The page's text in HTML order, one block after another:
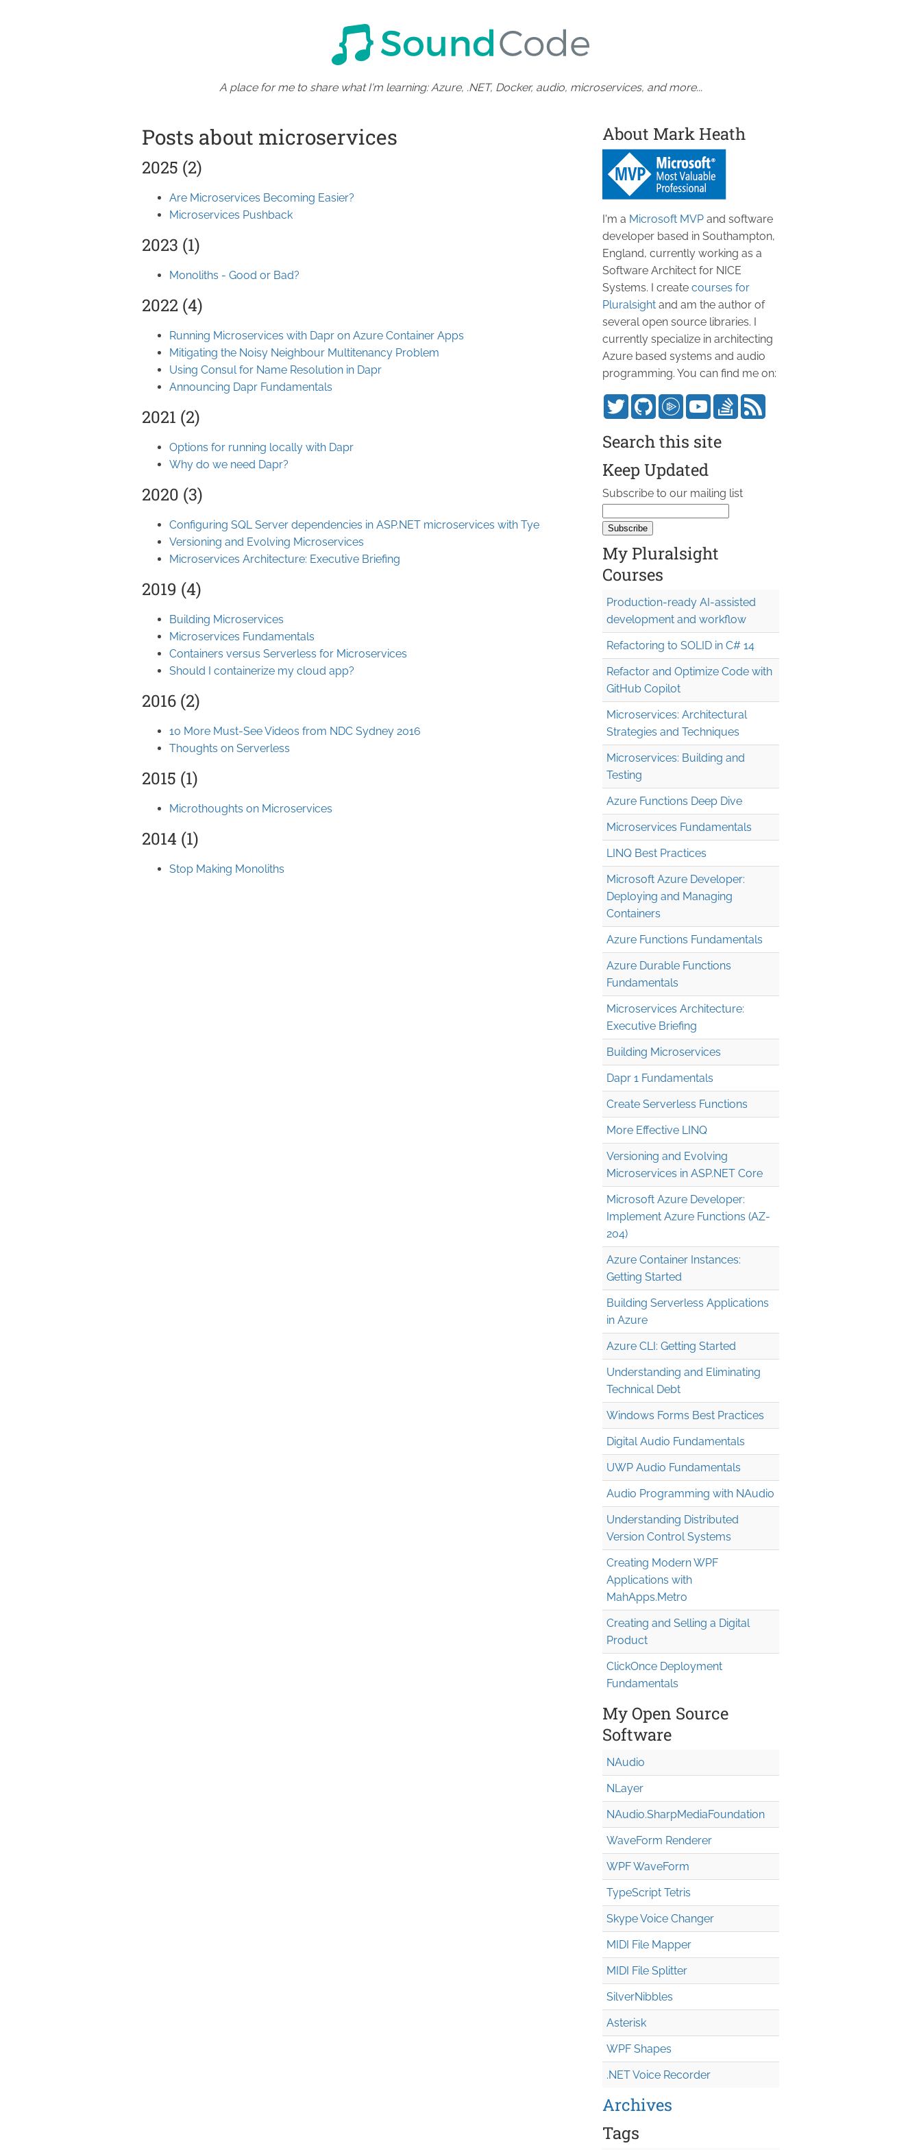
A place for me to share what I'm learning: Azure, .NET, Docker, audio, microservices, and more...
Posts about microservices
2025 (2)
Are Microservices Becoming Easier?
Microservices Pushback
2023 (1)
Monoliths - Good or Bad?
2022 (4)
Running Microservices with Dapr on Azure Container Apps
Mitigating the Noisy Neighbour Multitenancy Problem
Using Consul for Name Resolution in Dapr
Announcing Dapr Fundamentals
2021 (2)
Options for running locally with Dapr
Why do we need Dapr?
2020 (3)
Configuring SQL Server dependencies in ASP.NET microservices with Tye
Versioning and Evolving Microservices
Microservices Architecture: Executive Briefing
2019 (4)
Building Microservices
Microservices Fundamentals
Containers versus Serverless for Microservices
Should I containerize my cloud app?
2016 (2)
10 More Must-See Videos from NDC Sydney 2016
Thoughts on Serverless
2015 (1)
Microthoughts on Microservices
2014 (1)
Stop Making Monoliths
About Mark Heath
I'm a Microsoft MVP and software
developer based in Southampton,
England, currently working as a
Software Architect for NICE
Systems. I create courses for
Pluralsight and am the author of
several open source libraries. I
currently specialize in architecting
Azure based systems and audio
programming. You can find me on:
Search this site
Keep Updated
Subscribe to our mailing list
My Pluralsight
Courses
Production-ready AI-assisted
development and workflow
Refactoring to SOLID in C# 14
Refactor and Optimize Code with
GitHub Copilot
Microservices: Architectural
Strategies and Techniques
Microservices: Building and
Testing
Azure Functions Deep Dive
Microservices Fundamentals
LINQ Best Practices
Microsoft Azure Developer:
Deploying and Managing
Containers
Azure Functions Fundamentals
Azure Durable Functions
Fundamentals
Microservices Architecture:
Executive Briefing
Building Microservices
Dapr 1 Fundamentals
Create Serverless Functions
More Effective LINQ
Versioning and Evolving
Microservices in ASP.NET Core
Microsoft Azure Developer:
Implement Azure Functions (AZ-
204)
Azure Container Instances:
Getting Started
Building Serverless Applications
in Azure
Azure CLI: Getting Started
Understanding and Eliminating
Technical Debt
Windows Forms Best Practices
Digital Audio Fundamentals
UWP Audio Fundamentals
Audio Programming with NAudio
Understanding Distributed
Version Control Systems
Creating Modern WPF
Applications with
MahApps.Metro
Creating and Selling a Digital
Product
ClickOnce Deployment
Fundamentals
My Open Source
Software
NAudio
NLayer
NAudio.SharpMediaFoundation
WaveForm Renderer
WPF WaveForm
TypeScript Tetris
Skype Voice Changer
MIDI File Mapper
MIDI File Splitter
SilverNibbles
Asterisk
WPF Shapes
.NET Voice Recorder
Archives
Tags